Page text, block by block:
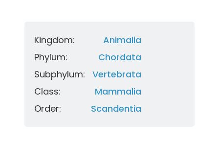
Kingdom:
Animalia
Phylum:
Chordata
Subphylum:
Vertebrata
Class:
Mammalia
Order:
Scandentia